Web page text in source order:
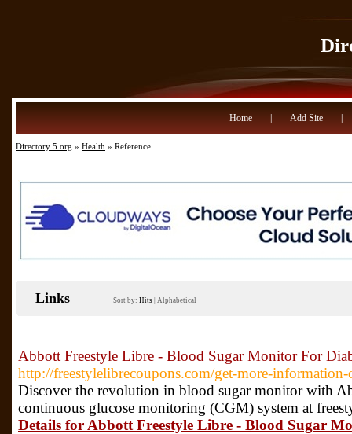
Home Add Site
Directory 5.org » Health » Reference
Links Sort by: Hits Alphabetical
Abbott Freestyle Libre - Blood Sugar Monitor For
http://freestylelibrecoupons.com/get-more-
Discover the revolution in blood sugar monitor with
continuous glucose monitoring (CGM) system at
Details for Abbott Freestyle Libre - Blood Sugar